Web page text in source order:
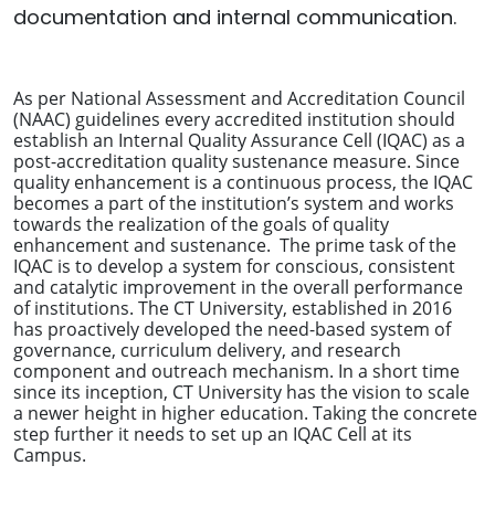
documentation and internal communication.
As per National Assessment and Accreditation Council
(NAAC) guidelines every accredited institution should
establish an Internal Quality Assurance Cell (IQAC) as a
post-accreditation quality sustenance measure. Since
quality enhancement is a continuous process, the IQAC
becomes a part of the institution’s system and works
towards the realization of the goals of quality
enhancement and sustenance. The prime task of the
IQAC is to develop a system for conscious, consistent
and catalytic improvement in the overall performance
of institutions. The CT University, established in 2016
has proactively developed the need-based system of
governance, curriculum delivery, and research
component and outreach mechanism. In a short time
since its inception, CT University has the vision to scale
a newer height in higher education. Taking the concrete
step further it needs to set up an IQAC Cell at its
Campus.